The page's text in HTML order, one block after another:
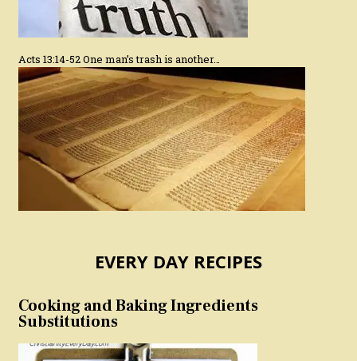
Acts 13:14-52 One man’s trash is another…
EVERY DAY RECIPES
Cooking and Baking Ingredients
Substitutions